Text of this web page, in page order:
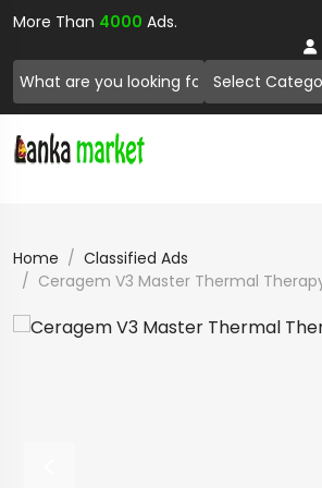
More Than 4000 Ads.
Select
Home
Classified Ads
Ceragem V3 Master Thermal